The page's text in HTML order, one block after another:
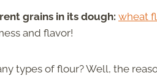
grains in its dough: wheat
and flavor!
types of flour? Well, the